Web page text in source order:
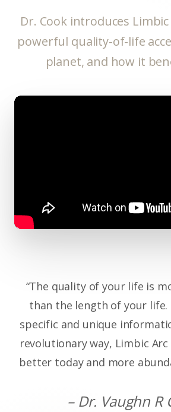
Dr. Cook introduces
powerful quality-of-life
planet, and how it
“The quality of your life is
than the length of your life.
specific and unique
revolutionary way, Limbic
better today and more
– Dr. Vaughn R